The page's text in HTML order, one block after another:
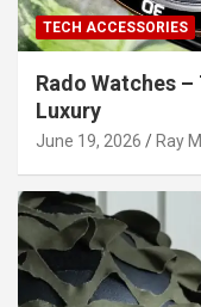
TECH ACCESSORIES
Rado Watches
Luxury
June 19, 2026 Ray